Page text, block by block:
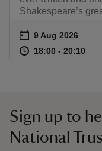
Shakespeare’s
Event summary
on 9 Aug 2026
at 18:00 to 20:10
18:00 - 20:10
Sign up to
National